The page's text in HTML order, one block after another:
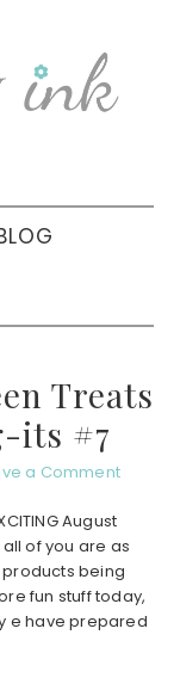
Treats
its #7
a Comment
August
of you are as
being
fun stuff today,
e have prepared